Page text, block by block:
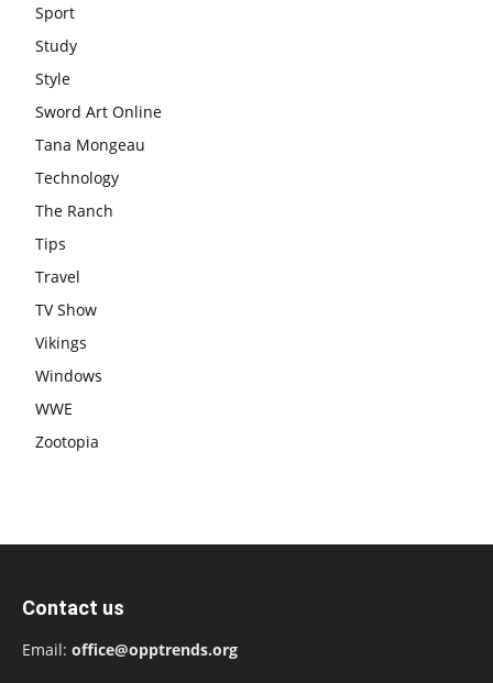
Sport
Study
Style
Sword Art Online
Tana Mongeau
Technology
The Ranch
Tips
Travel
TV Show
Vikings
Windows
WWE
Zootopia
Contact us
Email: office@opptrends.org